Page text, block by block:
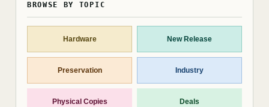
BROWSE BY TOPIC
Hardware New Release
Preservation Industry
Physical Copies Deals